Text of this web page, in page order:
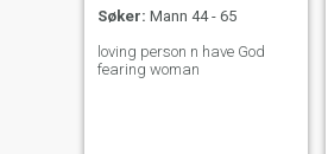
Søker: Mann 44 - 65
loving person n have God
fearing woman